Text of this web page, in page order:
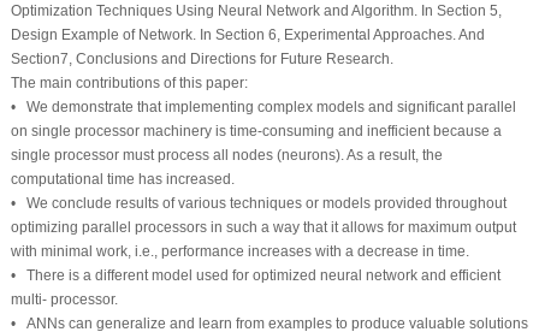
Optimization Techniques Using Neural Network and Algorithm. In Section 5,
Design Example of Network. In Section 6, Experimental Approaches. And
Section7, Conclusions and Directions for Future Research.
The main contributions of this paper:
• We demonstrate that implementing complex models and significant parallel
on single processor machinery is time-consuming and inefficient because a
single processor must process all nodes (neurons). As a result, the
computational time has increased.
• We conclude results of various techniques or models provided throughout
optimizing parallel processors in such a way that it allows for maximum output
with minimal work, i.e., performance increases with a decrease in time.
• There is a different model used for optimized neural network and efficient
multi- processor.
• ANNs can generalize and learn from examples to produce valuable solutions